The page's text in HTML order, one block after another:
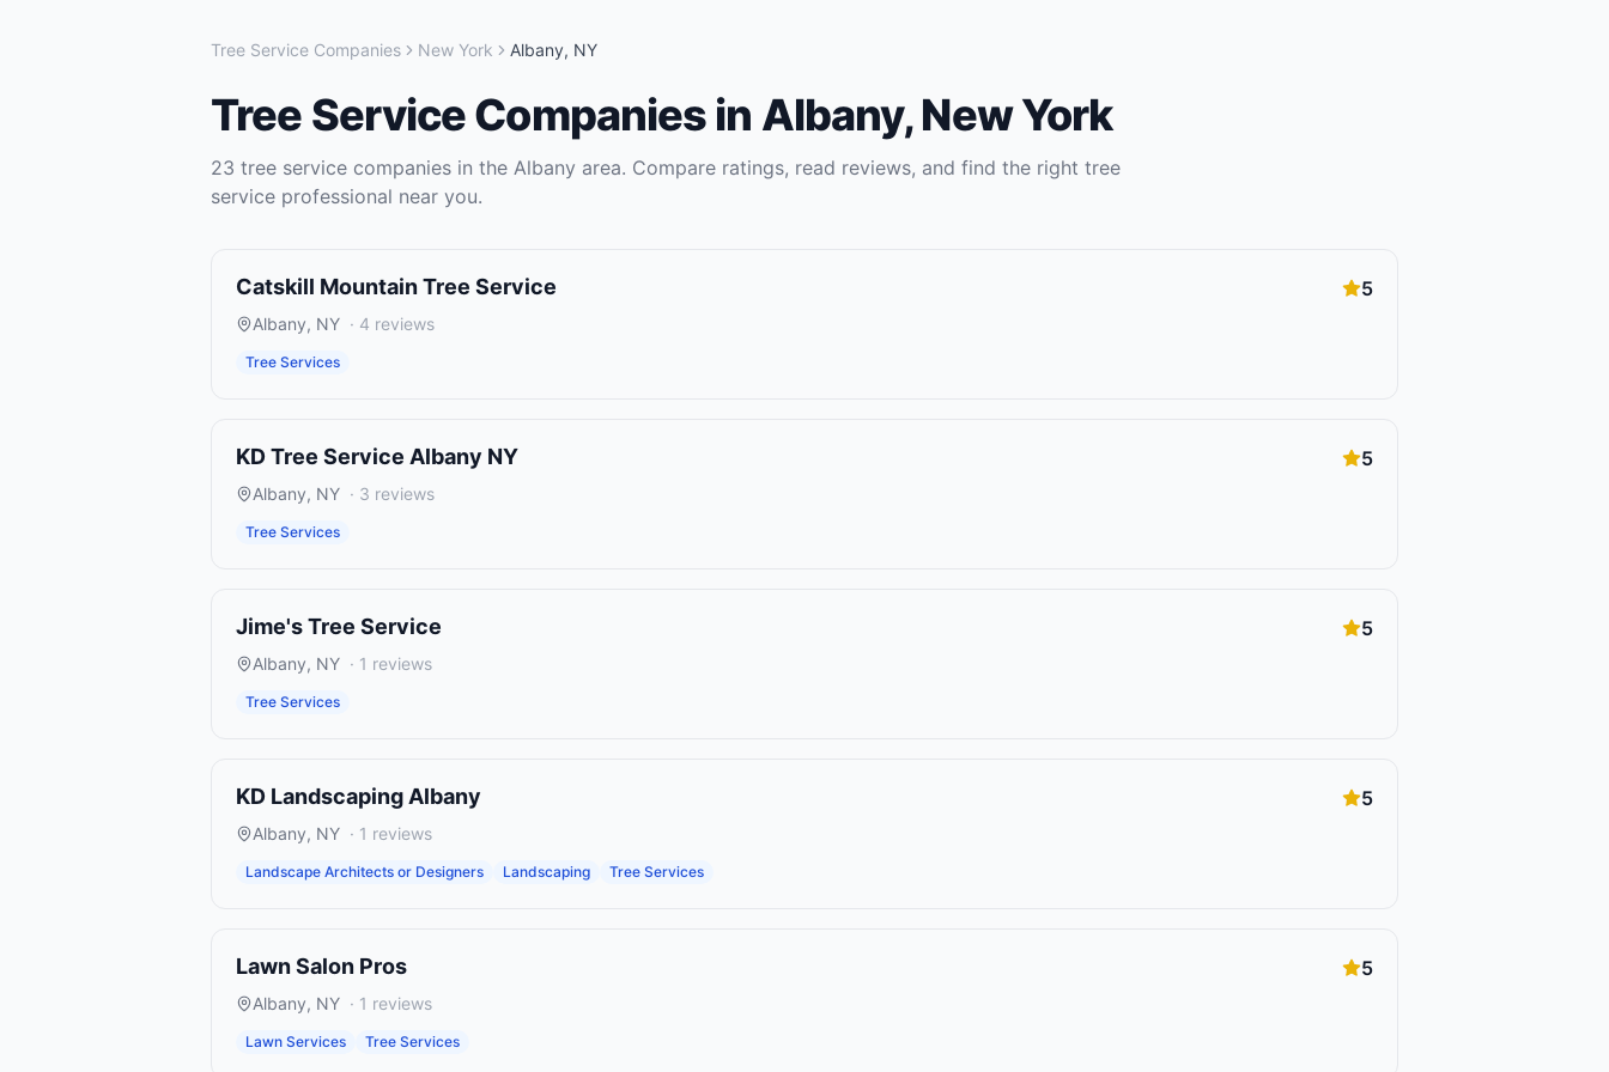
Tree Service Companies New York Albany, NY
Tree Service Companies in Albany,New York
23 tree service companies in the Albany area. Compare ratings, read reviews, and find the right tree
service professional near you.
Catskill Mountain Tree Service 5
Albany, NY · 4 reviews
Tree Services
KD Tree Service Albany NY 5
Albany, NY · 3 reviews
Tree Services
Jime's Tree Service 5
Albany, NY · 1 reviews
Tree Services
KD Landscaping Albany 5
Albany, NY · 1 reviews
Landscape Architects or Designers Landscaping Tree Services
Lawn Salon Pros 5
Albany, NY · 1 reviews
Lawn Services Tree Services